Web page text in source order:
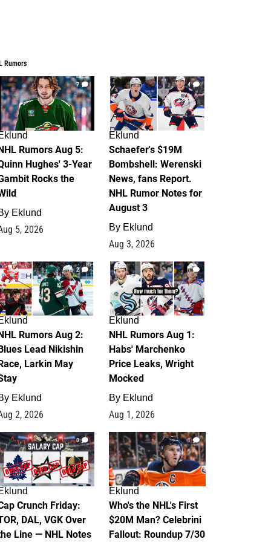
Rumors
7
Rumors Aug 5:
Hughes' 3-Year
Rocks the
Eklund
5, 2026
4
Eklund
Schaefer's $19M
Bombshell: Werenski
News, fans Report.
NHL Rumor Notes for
August 3
By Eklund
Aug 3, 2026
2
Rumors Aug 2:
Lead Nikishin
Larkin May
Eklund
2, 2026
1
Eklund
NHL Rumors Aug 1:
Habs' Marchenko
Price Leaks, Wright
Mocked
By Eklund
Aug 1, 2026
0
Crunch Friday:
DAL, VGK Over
Line — NHL Notes
1
Eklund
Who's the NHL's First
$20M Man? Celebrini
Fallout: Roundup 7/30